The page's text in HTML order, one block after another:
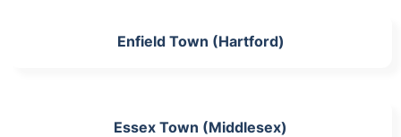
Enfield Town (Hartford)
Essex Town (Middlesex)